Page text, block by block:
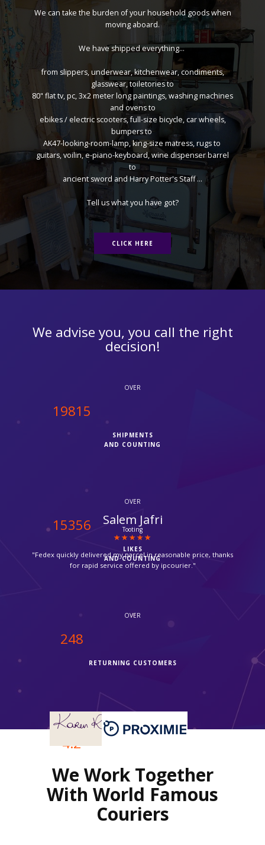
We can take the burden of your household goods when
moving aboard.
We have shipped everything...
from slippers, underwear, kitchenwear, condiments,
glasswear, toiletories to
80" flat tv, pc, 3x2 meter long paintings, washing machines
and ovens to
ebikes / electric scooters, full-size bicycle, car wheels,
bumpers to
AK47-looking-room-lamp, king-size matress, rugs to
guitars, voilin, e-piano-keyboard, wine dispenser barrel
to
ancient sword and Harry Potter's Staff ...
Tell us what you have got?
CLICK HERE
We advise you, you call the right
decision!
OVER
20000
SHIPMENTS
AND COUNTING
OVER
15500
LIKES
AND COUNTING
OVER
250
RETURNING CUSTOMERS
4.2
REVIEWS RATING
Suzanne
Croydon
"Thanks for providing such a fast service, my parcel arrived via
Fedex in time."
We Work Together
With World Famous
Couriers